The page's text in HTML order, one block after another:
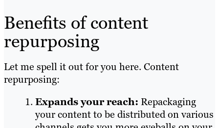
Benefits of content
repurposing
Let me spell it out for you here. Content
repurposing:
Expands your reach: Repackaging
your content to be distributed on various